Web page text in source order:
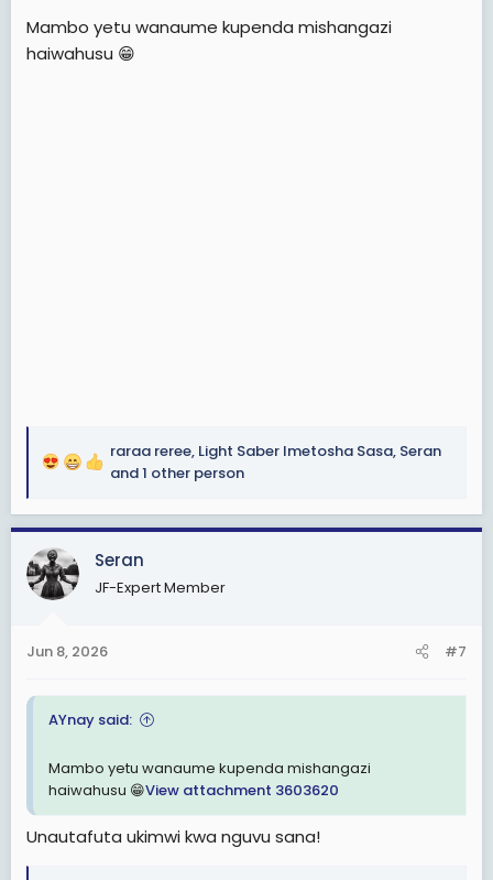
Mambo yetu wanaume kupenda mishangazi
haiwahusu 😁
R
a
c
t
i
o
s
raraa reree, Light Saber Imetosha Sasa, Seran
and 1 other person
Seran
JF-Expert Member
Jun 8, 2026 #7
AYnay said:
Mambo yetu wanaume kupenda mishangazi
haiwahusu 😁View attachment 3603620
Unautafuta ukimwi kwa nguvu sana!